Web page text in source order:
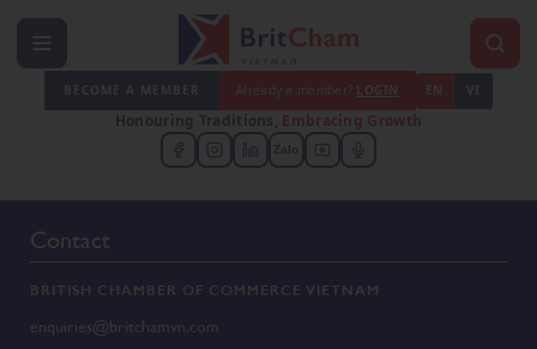
BECOME A MEMBER Already a member? LOGIN EN VI
Honouring Traditions, Embracing Growth
Zalo
Contact
BRITISH CHAMBER OF COMMERCE VIETNAM
enquiries@britchamvn.com